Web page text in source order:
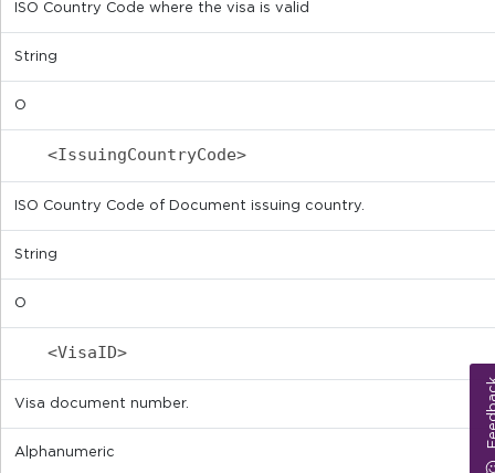
ISO Country Code where the visa is valid
String
O
<IssuingCountryCode>
ISO Country Code of Document issuing country.
String
O
<VisaID>
Visa document number.
Alphanumeric